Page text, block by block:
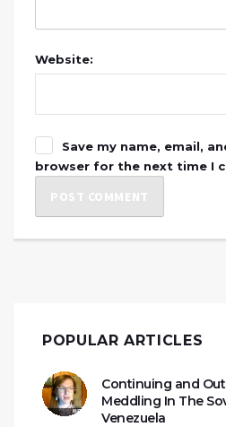
Website:
Save my name, email,
browser for the next time I
POPULAR ARTICLES
Continuing and
Meddling In The
Venezuela